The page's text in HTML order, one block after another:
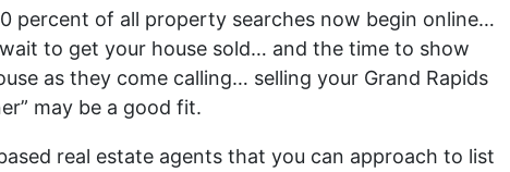
percent of all property searches now begin online…
to get your house sold… and the time to show
as they come calling… selling your Grand Rapids
may be a good fit.
real estate agents that you can approach to list